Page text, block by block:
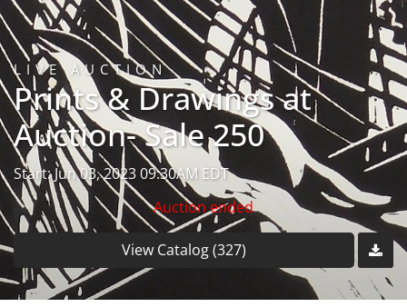
LIVE AUCTION
Prints & Drawings at
Auction- Sale 250
Start: Jun 03, 2023 09:30AM EDT
Auction ended
View Catalog (327)